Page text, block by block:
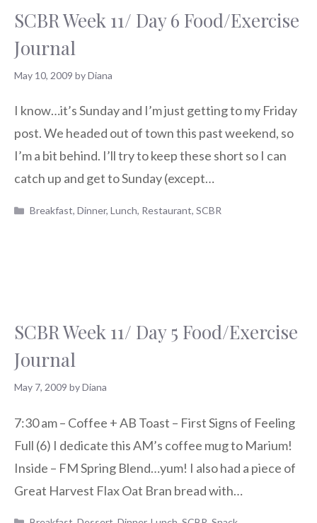
SCBR Week 11/ Day 6 Food/Exercise
Journal
May 10, 2009 byDiana
I know…it’s Sunday and I’m just getting to my Friday
post. We headed out of town this past weekend, so
I’m a bit behind. I’ll try to keep these short so I can
catch up and get to Sunday (except…
Categories
Breakfast,Dinner,Lunch, Restaurant,SCBR
SCBR Week 11/ Day 5 Food/Exercise
Journal
May 7, 2009 byDiana
7:30 am – Coffee + AB Toast – First Signs of Feeling
Full (6) I dedicate this AM’s coffee mug to Marium!
Inside – FM Spring Blend…yum! I also had a piece of
Great Harvest Flax Oat Bran bread with…
Categories